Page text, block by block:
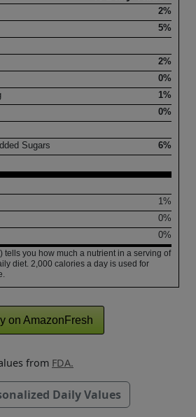
2%
5%
2%
0%
1%
0%
Sugars
6%
1%
0%
0%
tells you how much a nutrient in a serving of
diet. 2,000 calories a day is used for
on AmazonFresh
from FDA.
Daily Values